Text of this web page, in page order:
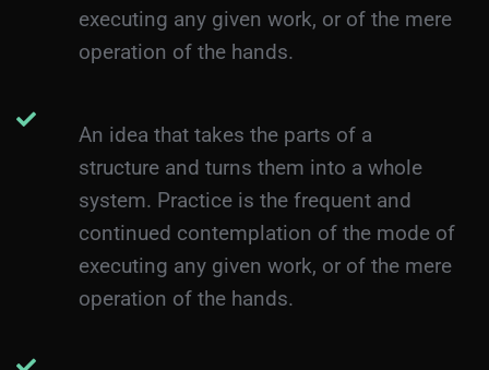
executing any given work, or of the mere
operation of the hands.
An idea that takes the parts of a
structure and turns them into a whole
system. Practice is the frequent and
continued contemplation of the mode of
executing any given work, or of the mere
operation of the hands.